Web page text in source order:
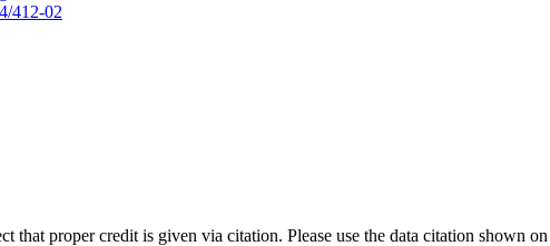
412-02
that proper credit is given via citation. Please use the data citation shown on